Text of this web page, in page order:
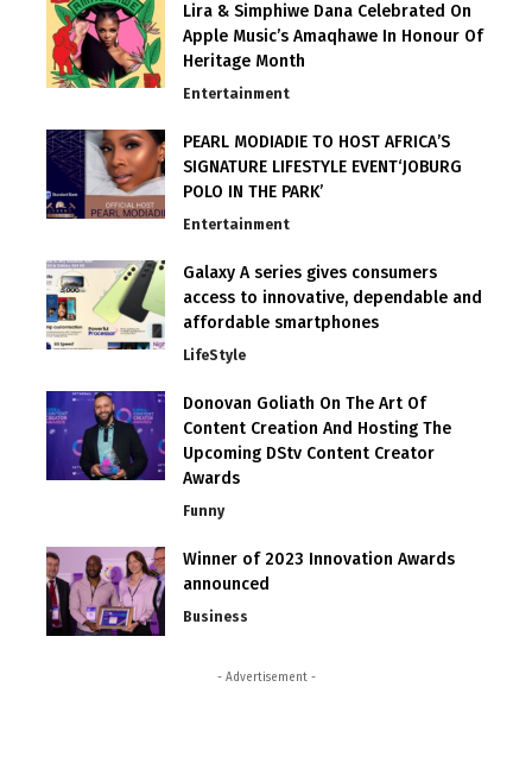
Lira & Simphiwe Dana Celebrated On
Apple Music’s Amaqhawe In Honour Of
Heritage Month
Entertainment
PEARL MODIADIE TO HOST AFRICA’S
SIGNATURE LIFESTYLE EVENT‘JOBURG
POLO IN THE PARK’
Entertainment
Galaxy A series gives consumers
access to innovative, dependable and
affordable smartphones
LifeStyle
Donovan Goliath On The Art Of
Content Creation And Hosting The
Upcoming DStv Content Creator
Awards
Funny
Winner of 2023 Innovation Awards
announced
Business
- Advertisement -